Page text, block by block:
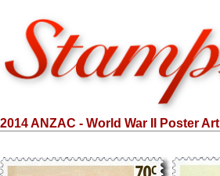
2014 ANZAC - World War II Poster Art